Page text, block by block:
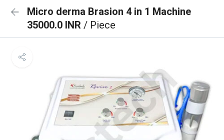
Micro derma Brasion 4 in 1 Machine
35000.0 INR / Piece